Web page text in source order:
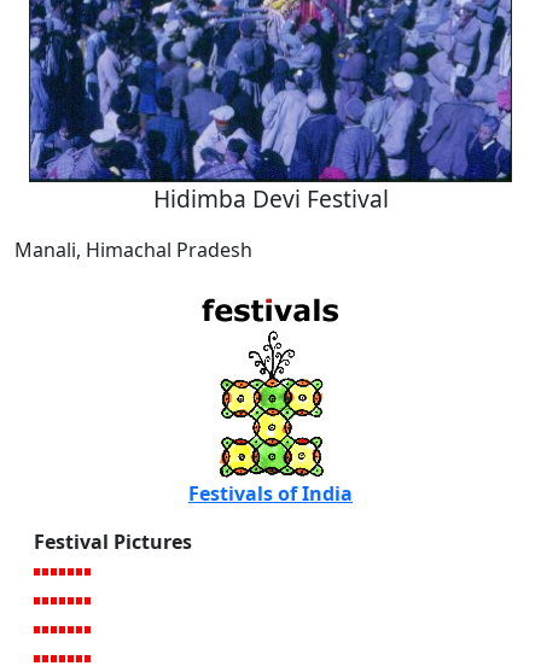
Hidimba Devi Festival
Manali, Himachal Pradesh
Festivals of India
Festival Pictures